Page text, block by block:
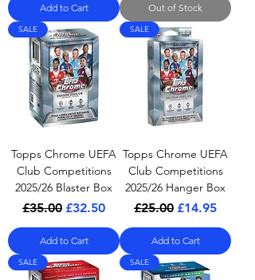
Add to Cart Out of Stock
SALE
Topps Chrome UEFA
Club Competitions
2025/26 Blaster Box
Regular Price
£35.00 Sale Price
£32.50
Add to Cart
SALE
Topps Chrome UEFA
Club Competitions
2025/26 Hanger Box
Regular Price
£25.00 Sale Price
£14.95
Add to Cart
SALE SALE